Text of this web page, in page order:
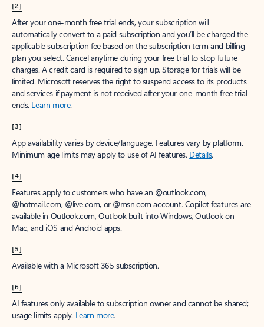
[2]
After your one-month free trial ends, your subscription will
automatically convert to a paid subscription and you’ll be charged the
applicable subscription fee based on the subscription term and billing
plan you select. Cancel anytime during your free trial to stop future
charges. A credit card is required to sign up. Storage for trials will be
limited. Microsoft reserves the right to suspend access to its products
and services if payment is not received after your one-month free trial
ends. Learn more.
[3]
App availability varies by device/language. Features vary by platform.
Minimum age limits may apply to use of AI features. Details.
[4]
Features apply to customers who have an @outlook.com,
@hotmail.com, @live.com, or @msn.com account. Copilot features are
available in Outlook.com, Outlook built into Windows, Outlook on
Mac, and iOS and Android apps.
[5]
Available with a Microsoft 365 subscription.
[6]
AI features only available to subscription owner and cannot be shared;
usage limits apply. Learn more.